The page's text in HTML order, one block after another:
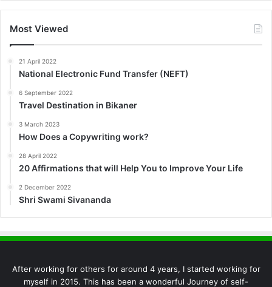
Most Viewed
21 April 2022
National Electronic Fund Transfer (NEFT)
6 September 2022
Travel Destination in Bikaner
3 March 2023
How Does a Copywriting work?
28 April 2022
20 Affirmations that will Help You to Improve Your Life
2 December 2022
Shri Swami Sivananda
After working for others for around 4 years, I started working for
myself in 2015. This has been a wonderful Journey of self-